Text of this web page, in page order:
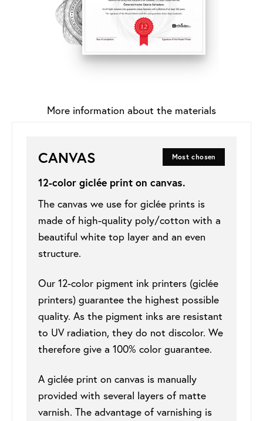
More information about the materials
Most chosen
CANVAS
12-color giclée print on canvas.
The canvas we use for giclée prints is
made of high-quality poly/cotton with a
beautiful white top layer and an even
structure.
Our 12-color pigment ink printers (giclée
printers) guarantee the highest possible
quality. As the pigment inks are resistant
to UV radiation, they do not discolor. We
therefore give a 100% color guarantee.
A giclée print on canvas is manually
provided with several layers of matte
varnish. The advantage of varnishing is